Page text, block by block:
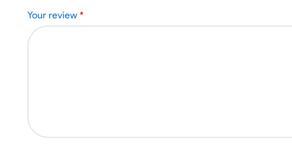
Your review *